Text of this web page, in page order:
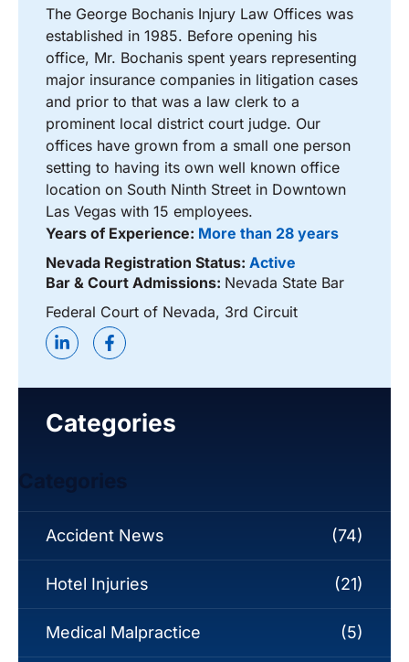
The George Bochanis Injury Law Offices was
established in 1985. Before opening his
office, Mr. Bochanis spent years representing
major insurance companies in litigation cases
and prior to that was a law clerk to a
prominent local district court judge. Our
offices have grown from a small one person
setting to having its own well known office
location on South Ninth Street in Downtown
Las Vegas with 15 employees.
Years of Experience: More than 28 years
Nevada Registration Status: Active
Bar & Court Admissions: Nevada State Bar
Federal Court of Nevada, 3rd Circuit
Categories
Accident News (74)
Hotel Injuries (21)
Medical Malpractice (5)